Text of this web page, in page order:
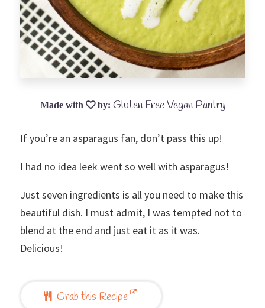
Gluten Free Vegan Pantry
If you’re an asparagus fan, don’t pass this up!
I had no idea leek went so well with asparagus!
Just seven ingredients is all you need to make this
beautiful dish. I must admit, I was tempted not to
blend at the end and just eat it as it was.
Delicious!
Grab this Recipe